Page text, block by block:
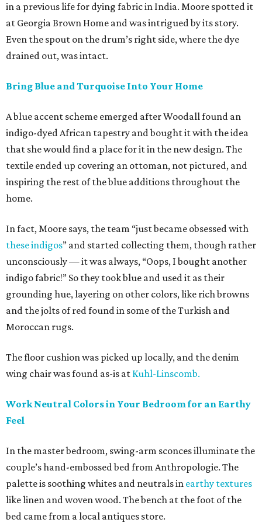
in a previous life for dying fabric in India. Moore spotted it
at Georgia Brown Home and was intrigued by its story.
Even the spout on the drum’s right side, where the dye
drained out, was intact.
Bring Blue and Turquoise Into Your Home
A blue accent scheme emerged after Woodall found an
indigo-dyed African tapestry and bought it with the idea
that she would find a place for it in the new design. The
textile ended up covering an ottoman, not pictured, and
inspiring the rest of the blue additions throughout the
home.
In fact, Moore says, the team “just became obsessed with
these indigos” and started collecting them, though rather
unconsciously — it was always, “Oops, I bought another
indigo fabric!” So they took blue and used it as their
grounding hue, layering on other colors, like rich browns
and the jolts of red found in some of the Turkish and
Moroccan rugs.
The floor cushion was picked up locally, and the denim
wing chair was found as-is at Kuhl-Linscomb.
Work Neutral Colors in Your Bedroom for an Earthy
Feel
In the master bedroom, swing-arm sconces illuminate the
couple’s hand-embossed bed from Anthropologie. The
palette is soothing whites and neutrals in earthy textures
like linen and woven wood. The bench at the foot of the
bed came from a local antiques store.